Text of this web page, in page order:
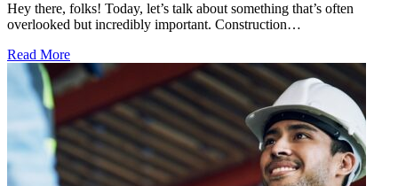
Hey there, folks! Today, let’s talk about something that’s often
overlooked but incredibly important. Construction…
Read More